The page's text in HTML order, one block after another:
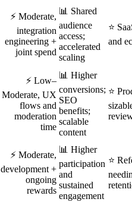
⚡ Moderate,
integration
engineering +
joint spend
📊 Shared
audience
access;
accelerated
scaling
⭐
and
⚡ Low–
Moderate, UX
flows and
moderation
time
📊 Higher
conversions;
SEO
benefits;
scalable
content
⭐
⚡ Moderate,
development +
ongoing
rewards
📊 Higher
participation
and
sustained
engagement
⭐